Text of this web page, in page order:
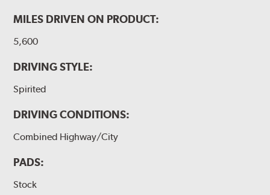
MILES DRIVEN ON PRODUCT:
5,600
DRIVING STYLE:
Spirited
DRIVING CONDITIONS:
Combined Highway/City
PADS:
Stock